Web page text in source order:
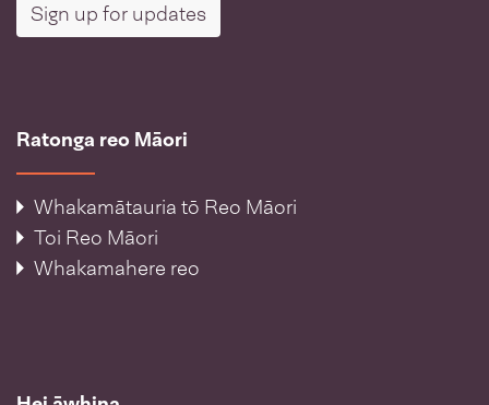
Sign up for updates
Ratonga reo Māori
Whakamātauria tō Reo Māori
Toi Reo Māori
Whakamahere reo